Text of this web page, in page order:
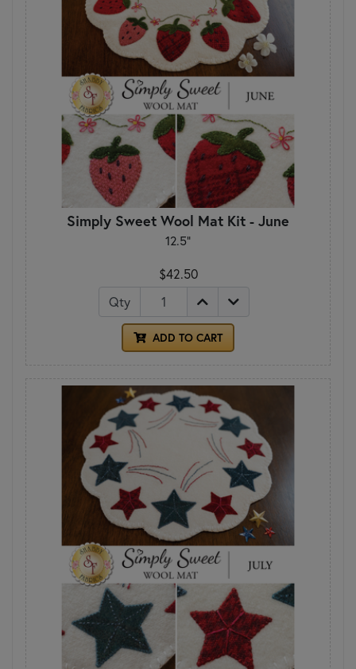
Simply Sweet Wool Mat Kit - June
12.5"
$42.50
Qty
ADD TO CART